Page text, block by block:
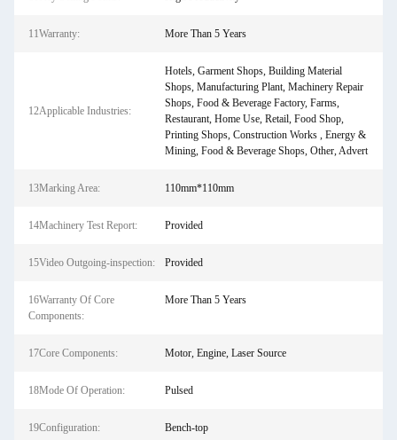
11Warranty: More Than 5 Years
12Applicable Industries:
Hotels, Garment Shops, Building Material
Shops, Manufacturing Plant, Machinery Repair
Shops, Food & Beverage Factory, Farms,
Restaurant, Home Use, Retail, Food Shop,
Printing Shops, Construction Works , Energy &
Mining, Food & Beverage Shops, Other, Advert
13Marking Area: 110mm*110mm
14Machinery Test Report: Provided
15Video Outgoing-inspection: Provided
16Warranty Of Core
Components:
More Than 5 Years
17Core Components: Motor, Engine, Laser Source
18Mode Of Operation: Pulsed
19Configuration: Bench-top